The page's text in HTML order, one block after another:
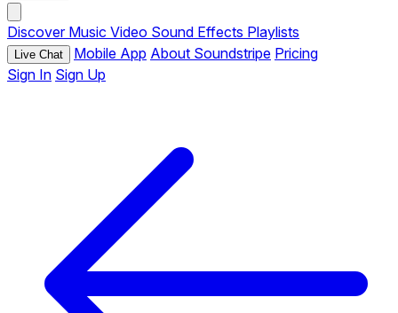
Discover Music Video Sound Effects Playlists
Live Chat Mobile App About Soundstripe Pricing
Sign In Sign Up